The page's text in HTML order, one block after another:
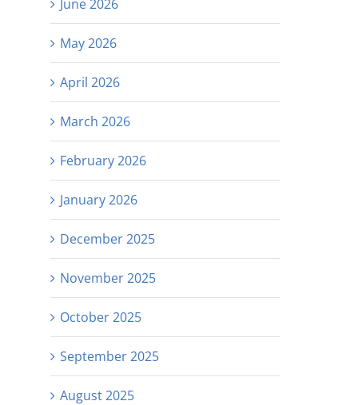
June 2026
May 2026
April 2026
March 2026
February 2026
January 2026
December 2025
November 2025
October 2025
September 2025
August 2025